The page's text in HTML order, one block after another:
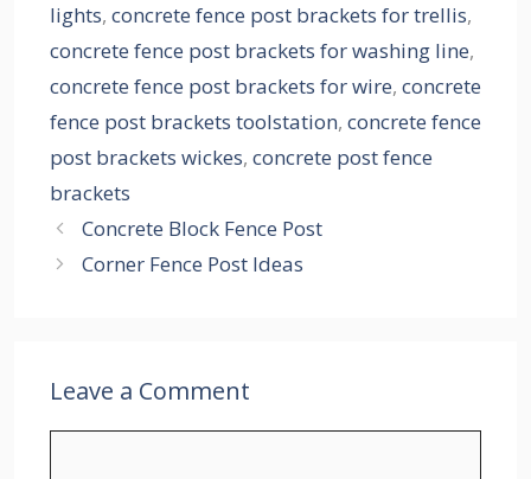
lights, concrete fence post brackets for trellis,
concrete fence post brackets for washing line,
concrete fence post brackets for wire, concrete
fence post brackets toolstation, concrete fence
post brackets wickes, concrete post fence
brackets
Concrete Block Fence Post
Corner Fence Post Ideas
Leave a Comment